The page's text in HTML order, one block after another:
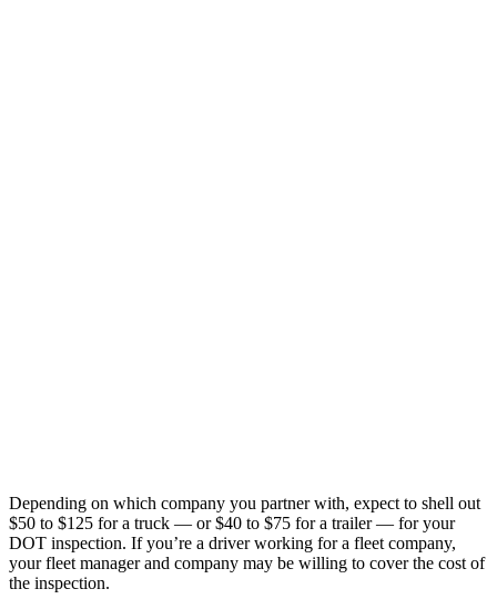
Depending on which company you partner with, expect to shell out
$50 to $125 for a truck — or $40 to $75 for a trailer — for your
DOT inspection. If you’re a driver working for a fleet company,
your fleet manager and company may be willing to cover the cost of
the inspection.